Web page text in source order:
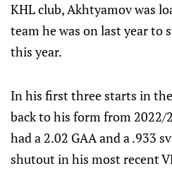
KHL club, Akhtyamov was
team he was on last year to
this year.
In his first three starts in
back to his form from 2022/
had a 2.02 GAA and a .933
shutout in his most recent